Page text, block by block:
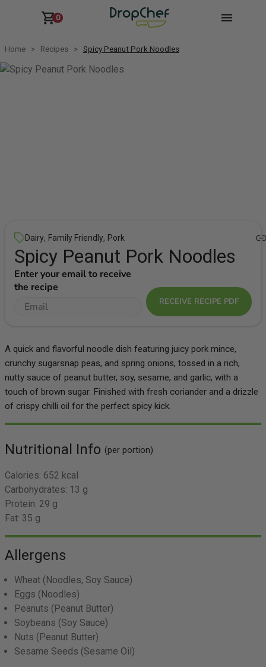
0
Home Recipes Spicy Peanut Pork Noodles
Dairy, Family Friendly, Pork
Spicy Peanut Pork Noodles
Enter your email to receive
the recipe
RECEIVE RECIPE PDF
A quick and flavorful noodle dish featuring juicy pork mince,
crunchy sugarsnap peas, and spring onions, tossed in a rich,
nutty sauce of peanut butter, soy, sesame, and garlic, with a
touch of brown sugar. Finished with fresh coriander and a drizzle
of crispy chilli oil for the perfect spicy kick.
Nutritional Info (per portion)
Calories: 652 kcal
Carbohydrates: 13 g
Protein: 29 g
Fat: 35 g
Allergens
Wheat (Noodles, Soy Sauce)
Eggs (Noodles)
Peanuts (Peanut Butter)
Soybeans (Soy Sauce)
Nuts (Peanut Butter)
Sesame Seeds (Sesame Oil)